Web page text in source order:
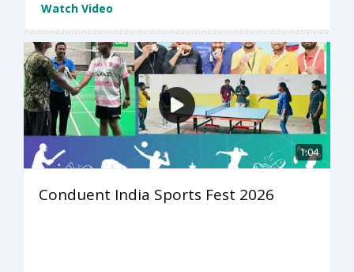
Watch Video
1:04
Conduent India Sports Fest 2026